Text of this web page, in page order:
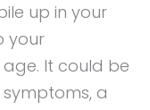
up in your
your
It could be
a